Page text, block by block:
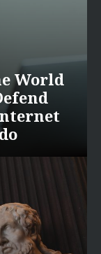
World